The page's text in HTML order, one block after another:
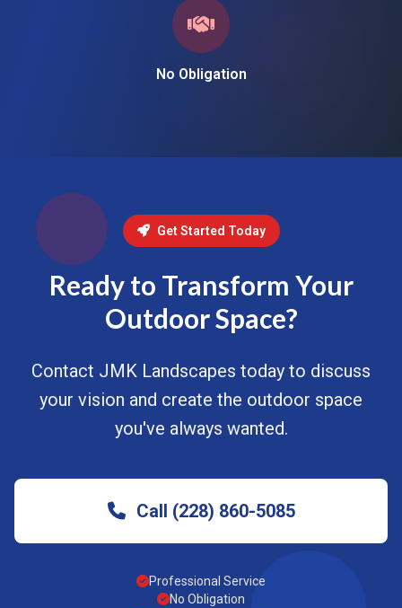
No Obligation
Get Started Today
Ready to Transform Your
Outdoor Space?
Contact JMK Landscapes today to discuss
your vision and create the outdoor space
you've always wanted.
Call (228) 860-5085
Professional Service
No Obligation